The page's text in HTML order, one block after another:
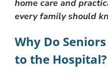
home care and
every family should
Why Do
to the Hospital?